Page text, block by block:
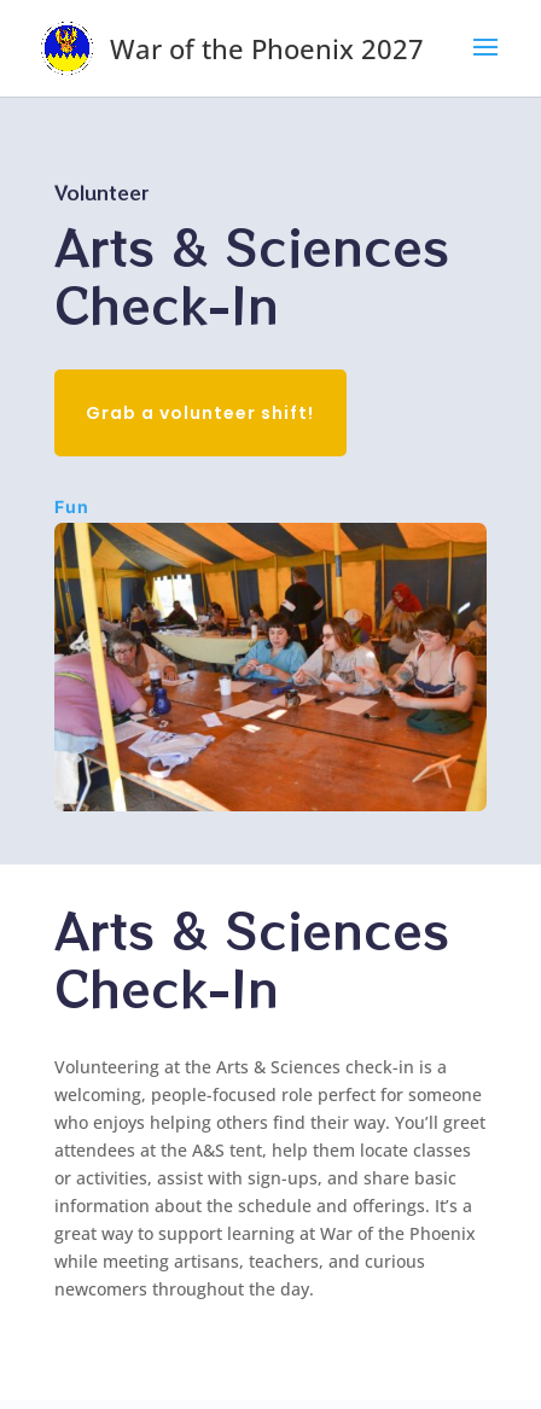
War of the Phoenix 2027
Volunteer
Arts & Sciences
Check-In
Grab a volunteer shift!
Fun
Arts & Sciences
Check-In
Volunteering at the Arts & Sciences check-in is a
welcoming, people-focused role perfect for someone
who enjoys helping others find their way. You’ll greet
attendees at the A&S tent, help them locate classes
or activities, assist with sign-ups, and share basic
information about the schedule and offerings. It’s a
great way to support learning at War of the Phoenix
while meeting artisans, teachers, and curious
newcomers throughout the day.